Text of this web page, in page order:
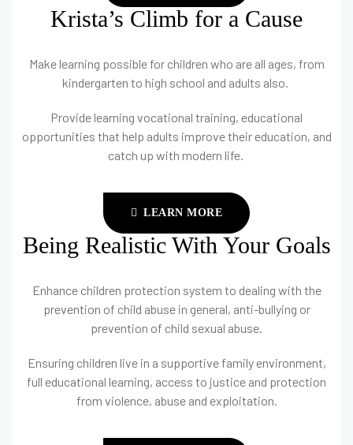
Krista’s Climb for a Cause
Make learning possible for children who are all ages, from
kindergarten to high school and adults also.
Provide learning vocational training, educational
opportunities that help adults improve their education, and
catch up with modern life.
LEARN MORE
Being Realistic With Your Goals
Enhance children protection system to dealing with the
prevention of child abuse in general, anti-bullying or
prevention of child sexual abuse.
Ensuring children live in a supportive family environment,
full educational learning, access to justice and protection
from violence, abuse and exploitation.